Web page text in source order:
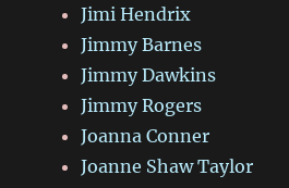
Jimi Hendrix
Jimmy Barnes
Jimmy Dawkins
Jimmy Rogers
Joanna Conner
Joanne Shaw Taylor